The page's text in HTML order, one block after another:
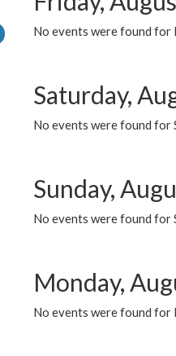
No events were found for
Saturday,
No events were found for
Sunday,
No events were found for
Monday,
No events were found for